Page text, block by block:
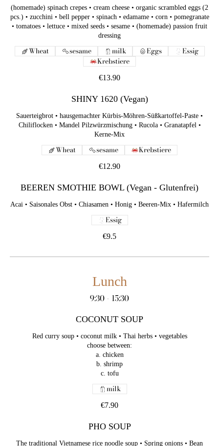
(homemade) spinach crepes • cream cheese • organic scrambled eggs (2
pcs.) • zucchini • bell pepper • spinach • edamame • corn • pomegranate
• tomatoes • lettuce • mixed seeds • sesame • (homemade) passion fruit
dressing
€13.90
Wheat sesame milk Eggs
Essig
Krebstiere
SHINY 1620 (Vegan)
Sauerteigbrot • hausgemachter Kürbis-Möhren-Süßkartoffel-Paste •
Chiliflocken • Mandel Pilzwürzmischung • Rucola • Granatapfel •
Kerne-Mix
€12.90
Wheat sesame Krebstiere
BEEREN SMOTHIE BOWL (Vegan - Glutenfrei)
Acai • Saisonales Obst • Chiasamen • Honig • Beeren-Mix • Hafermilch
€9.5
Essig
Lunch
9:30 - 15:30
COCONUT SOUP
Red curry soup • coconut milk • Thai herbs • vegetables
choose between:
a. chicken
b. shrimp
c. tofu
€7.90
milk
PHO SOUP
The traditional Vietnamese rice noodle soup • Spring onions • Bean